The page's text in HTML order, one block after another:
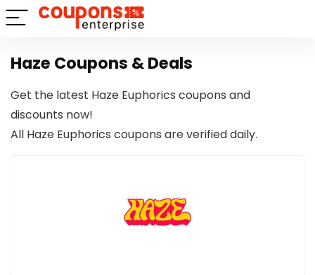
Haze Coupons & Deals
Get the latest Haze Euphorics coupons and
discounts now!
All Haze Euphorics coupons are verified daily.